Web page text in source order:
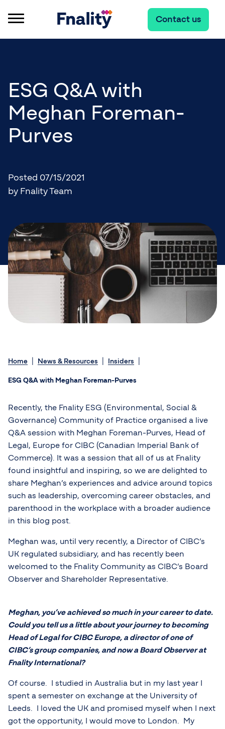
Contact us
ESG Q&A with
Meghan Foreman-
Purves
Posted 07/15/2021
by Fnality Team
Home News & Resources Insiders
ESG Q&A with Meghan Foreman-Purves
Recently, the Fnality ESG (Environmental, Social &
Governance) Community of Practice organised a live
Q&A session with Meghan Foreman-Purves, Head of
Legal, Europe for CIBC (Canadian Imperial Bank of
Commerce). It was a session that all of us at Fnality
found insightful and inspiring, so we are delighted to
share Meghan’s experiences and advice around topics
such as leadership, overcoming career obstacles, and
parenthood in the workplace with a broader audience
in this blog post.
Meghan was, until very recently, a Director of CIBC’s
UK regulated subsidiary, and has recently been
welcomed to the Fnality Community as CIBC’s Board
Observer and Shareholder Representative.
Meghan, you’ve achieved so much in your career to date.
Could you tell us a little about your journey to becoming
Head of Legal for CIBC Europe, a director of one of
CIBC’s group companies, and now a Board Observer at
Fnality International?
Of course. I studied in Australia but in my last year I
spent a semester on exchange at the University of
Leeds. I loved the UK and promised myself when I next
got the opportunity, I would move to London. My